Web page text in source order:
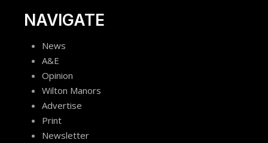
NAVIGATE
News
A&E
Opinion
Wilton Manors
Advertise
Print
Newsletter